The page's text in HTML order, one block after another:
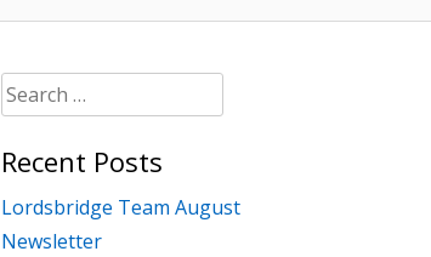
Search
for:
Recent Posts
Lordsbridge Team August
Newsletter